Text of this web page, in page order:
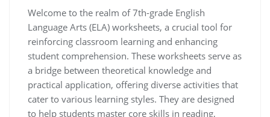
Welcome to the realm of 7th-grade English
Language Arts (ELA) worksheets, a crucial tool for
reinforcing classroom learning and enhancing
student comprehension. These worksheets serve as
a bridge between theoretical knowledge and
practical application, offering diverse activities that
cater to various learning styles. They are designed
to help students master core skills in reading,